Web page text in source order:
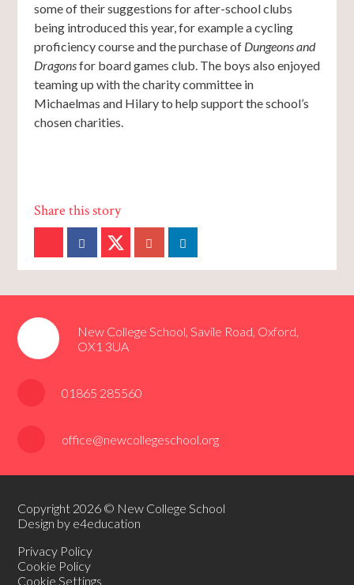
some of their suggestions for after-school clubs
being introduced this year, for example a cycling
proficiency course and the purchase of Dungeons and
Dragonsfor board games club. The boys also enjoyed
teaming up with the charity committee in
Michaelmas and Hilary to help support the school’s
chosen charities.
New College School, Savile Road, Oxford,
OX1 3UA
01865 285560
office@newcollegeschool.org
Copyright 2026 © New College School
Design by e4education
Privacy Policy
Cookie Policy
Cookie Settings